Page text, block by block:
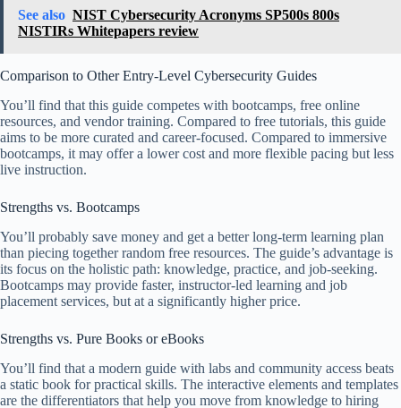
See also NIST Cybersecurity Acronyms SP500s 800s
NISTIRs Whitepapers review
Comparison to Other Entry-Level Cybersecurity Guides
You’ll find that this guide competes with bootcamps, free online
resources, and vendor training. Compared to free tutorials, this guide
aims to be more curated and career-focused. Compared to immersive
bootcamps, it may offer a lower cost and more flexible pacing but less
live instruction.
Strengths vs. Bootcamps
You’ll probably save money and get a better long-term learning plan
than piecing together random free resources. The guide’s advantage is
its focus on the holistic path: knowledge, practice, and job-seeking.
Bootcamps may provide faster, instructor-led learning and job
placement services, but at a significantly higher price.
Strengths vs. Pure Books or eBooks
You’ll find that a modern guide with labs and community access beats
a static book for practical skills. The interactive elements and templates
are the differentiators that help you move from knowledge to hiring